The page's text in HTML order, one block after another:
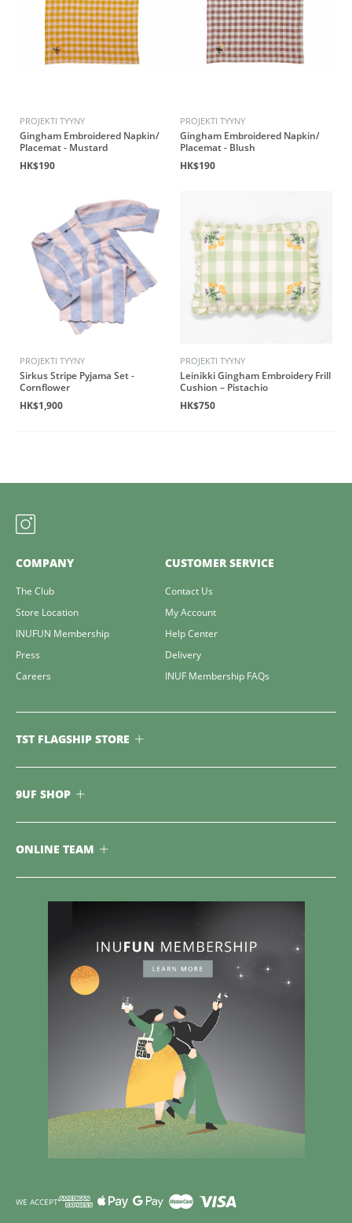
PROJEKTI TYYNY
Gingham Embroidered Napkin/
Placemat - Mustard
HK$190
PROJEKTI TYYNY
Gingham Embroidered Napkin/
Placemat - Blush
HK$190
PROJEKTI TYYNY
Sirkus Stripe Pyjama Set -
Cornflower
HK$1,900
PROJEKTI TYYNY
Leinikki Gingham Embroidery Frill
Cushion – Pistachio
HK$750
COMPANY
The Club
Store Location
INUFUN Membership
Press
Careers
CUSTOMER SERVICE
Contact Us
My Account
Help Center
Delivery
INUF Membership FAQs
TST FLAGSHIP STORE
9UF SHOP
ONLINE TEAM
WE ACCEPT